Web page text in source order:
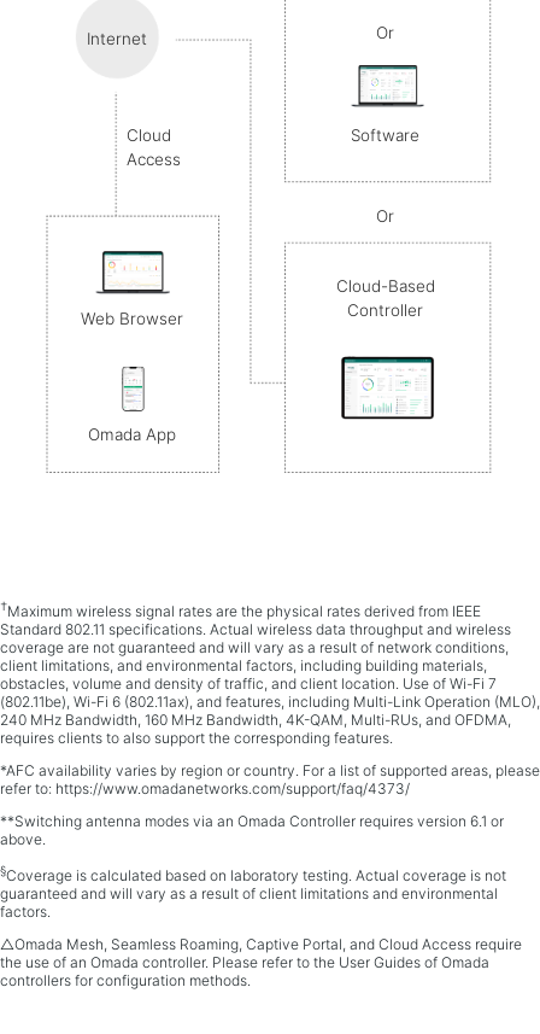
Cloud
Access
Or
Software
Or
Cloud-Based
Controller
Internet
Web Browser
Omada App
† Maximum wireless signal rates are the physical rates derived from IEEE
Standard 802.11 specifications. Actual wireless data throughput and wireless
coverage are not guaranteed and will vary as a result of network conditions,
client limitations, and environmental factors, including building materials,
obstacles, volume and density of traffic, and client location. Use of Wi-Fi 7
(802.11be), Wi-Fi 6 (802.11ax), and features, including Multi-Link Operation (MLO),
240 MHz Bandwidth, 160 MHz Bandwidth, 4K-QAM, Multi-RUs, and OFDMA,
requires clients to also support the corresponding features.
*AFC availability varies by region or country. For a list of supported areas, please
refer to: https://www.omadanetworks.com/support/faq/4373/
**Switching antenna modes via an Omada Controller requires version 6.1 or
above.
§Coverage is calculated based on laboratory testing. Actual coverage is not
guaranteed and will vary as a result of client limitations and environmental
factors.
△Omada Mesh, Seamless Roaming, Captive Portal, and Cloud Access require
the use of an Omada controller. Please refer to the User Guides of Omada
controllers for configuration methods.